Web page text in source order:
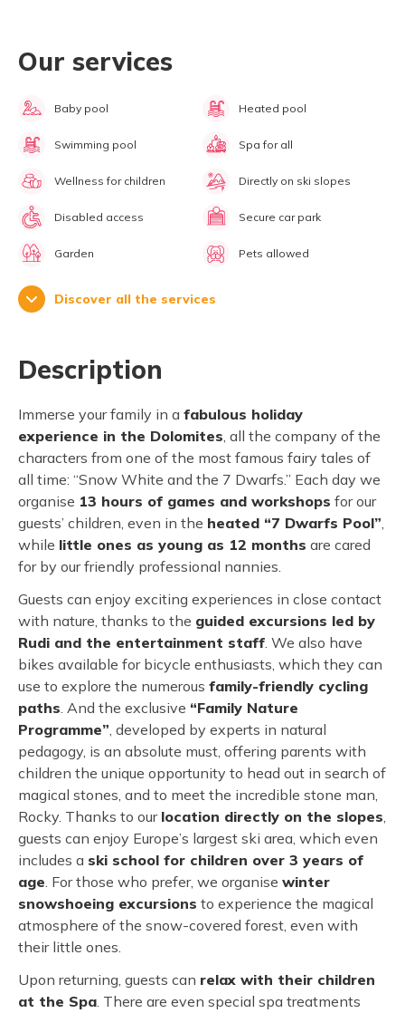
Our services
Baby pool Heated pool
Swimming pool Spa for all
Wellness for children Directly on ski slopes
Disabled access Secure car park
Garden Pets allowed
Discover all the services
Description
Immerse your family in a fabulous holiday
experience in the Dolomites, all the company of the
characters from one of the most famous fairy tales of
all time: “Snow White and the 7 Dwarfs.” Each day we
organise 13 hours of games and workshops for our
guests’ children, even in the heated “7 Dwarfs Pool”,
while little ones as young as 12 months are cared
for by our friendly professional nannies.
Guests can enjoy exciting experiences in close contact
with nature, thanks to the guided excursions led by
Rudi and the entertainment staff. We also have
bikes available for bicycle enthusiasts, which they can
use to explore the numerous family-friendly cycling
paths. And the exclusive “Family Nature
Programme”, developed by experts in natural
pedagogy, is an absolute must, offering parents with
children the unique opportunity to head out in search of
magical stones, and to meet the incredible stone man,
Rocky. Thanks to our location directly on the slopes,
guests can enjoy Europe’s largest ski area, which even
includes a ski school for children over 3 years of
age. For those who prefer, we organise winter
snowshoeing excursions to experience the magical
atmosphere of the snow-covered forest, even with
their little ones.
Upon returning, guests can relax with their children
at the Spa. There are even special spa treatments